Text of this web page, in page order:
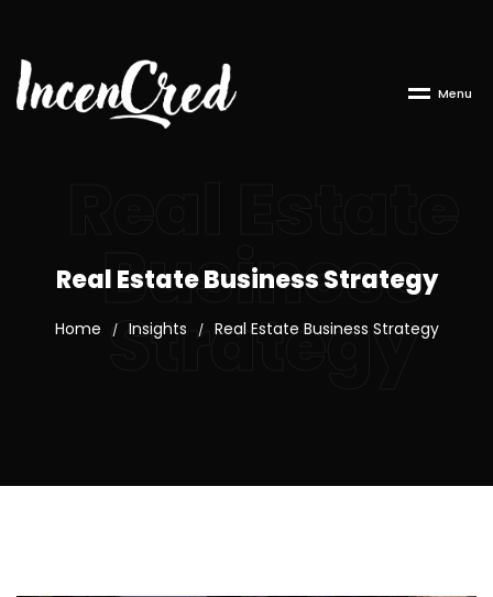
Menu
Business
Strategy
Real Estate Business Strategy
Home / Insights / Real Estate Business Strategy